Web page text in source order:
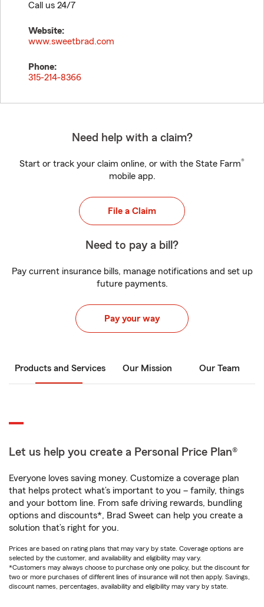
Call us 24/7
Website:
www.sweetbrad.com
Phone:
315-214-8366
Need help with a claim?
Start or track your claim online, or with the State Farm®
mobile app.
File a Claim
Need to pay a bill?
Pay current insurance bills, manage notifications and set up
future payments.
Pay your way
Products and Services Our Mission Our Team
Let us help you create a Personal Price Plan®
Everyone loves saving money. Customize a coverage plan
that helps protect what’s important to you – family, things
and your bottom line. From safe driving rewards, bundling
options and discounts*, Brad Sweet can help you create a
solution that’s right for you.
Prices are based on rating plans that may vary by state. Coverage options are
selected by the customer, and availability and eligibility may vary.
*Customers may always choose to purchase only one policy, but the discount for
two or more purchases of different lines of insurance will not then apply. Savings,
discount names, percentages, availability and eligibility may vary by state.